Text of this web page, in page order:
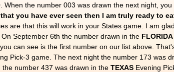
the number 003 was drawn the next night,
you have ever seen then I am truly ready to
are that this will work in your States game. I am
September 6th the number drawn in the FLORIDA
can see is the first number on our list above.
Pick-3 game. The next night the number 173 was
number 437 was drawn in the TEXAS Evening